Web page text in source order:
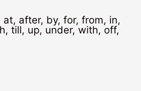
at, after, by, for, from, in,
till, up, under, with, off,